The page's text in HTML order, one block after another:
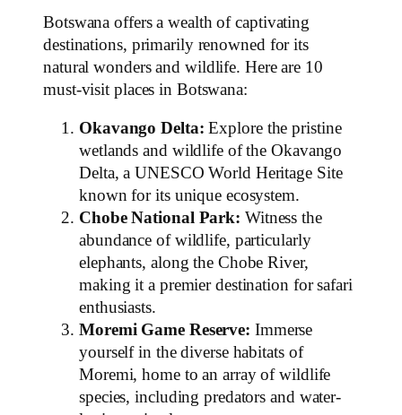
Botswana offers a wealth of captivating
destinations, primarily renowned for its
natural wonders and wildlife. Here are 10
must-visit places in Botswana:
Okavango Delta: Explore the pristine
wetlands and wildlife of the Okavango
Delta, a UNESCO World Heritage Site
known for its unique ecosystem.
Chobe National Park: Witness the
abundance of wildlife, particularly
elephants, along the Chobe River,
making it a premier destination for safari
enthusiasts.
Moremi Game Reserve: Immerse
yourself in the diverse habitats of
Moremi, home to an array of wildlife
species, including predators and water-